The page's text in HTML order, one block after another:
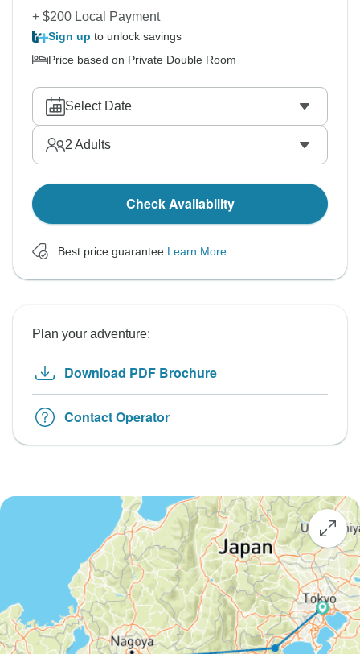
+ $200 Local Payment
Sign up to unlock savings
Price based on Private Double Room
Select Date
2 Adults
Check Availability
Best price guarantee Learn More
Plan your adventure:
Download PDF Brochure
Contact Operator